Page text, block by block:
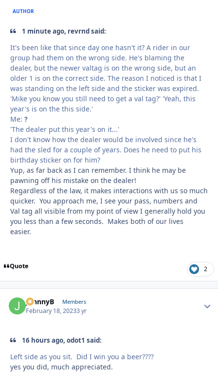
AUTHOR
1 minute ago, revrnd said:
It's been like that since day one hasn't it? A rider in our
group had them on the wrong side. He's blaming the
dealer, but the newer valtag is on the wrong side, but an
older 1 is on the correct side. The reason I noticed is that I
was standing on the left side and the sticker was expired.
'Mike you know you still need to get a val tag?' 'Yeah, this
year's is on the this side.'
Me: ?
'The dealer put this year's on it...'
I don't know how the dealer would be involved since he's
had the sled for a couple of years. Does he need to put his
birthday sticker on for him?
Yup, as far back as I can remember. I think he may be
pawning off his mistake on the dealer!
Regardless of the law, it makes interactions with us so much
quicker. You approach me, I see your pass, numbers and
Val tag all visible from my point of view I generally hold you
you less than a few seconds. Makes both of our lives
easier.
Quote 2
JohnnyB Members
February 18, 20233 yr
16 hours ago, odot1 said:
Left side as you sit. Did I win you a beer????
yes you did, much appreciated.